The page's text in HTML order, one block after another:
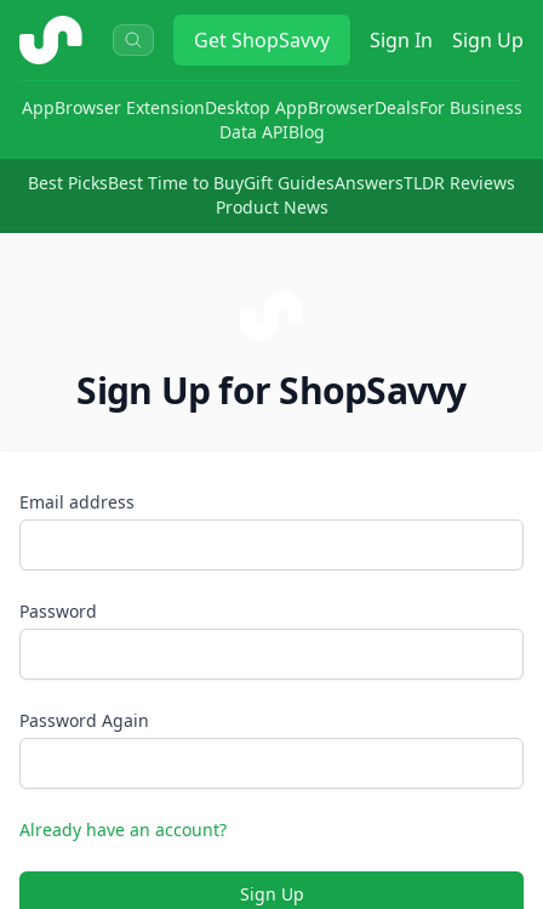
ShopSavvy GetShopSavvy Sign In Sign Up
AppBrowser ExtensionDesktop AppBrowserDealsFor Business
Data APIBlog
Best PicksBest Time to BuyGift GuidesAnswersTLDR Reviews
Product News
Sign Up for ShopSavvy
Email address
Password
Password Again
Already have an account?
Sign Up